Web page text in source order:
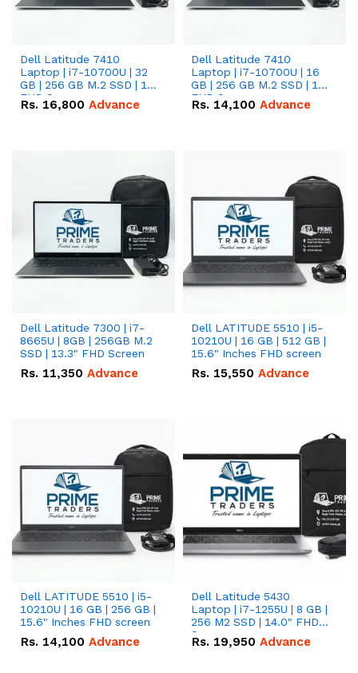
Dell Latitude 7410
Laptop | i7-10700U | 32
GB | 256 GB M.2 SSD | 14"
FHD Screen
Rs. 16,800 Advance
Dell Latitude 7410
Laptop | i7-10700U | 16
GB | 256 GB M.2 SSD | 14"
FHD Screen
Rs. 14,100 Advance
Dell Latitude 7300 | i7-
8665U | 8GB | 256GB M.2
SSD | 13.3" FHD Screen
Rs. 11,350 Advance
Dell LATITUDE 5510 | i5-
10210U | 16 GB | 512 GB |
15.6" Inches FHD screen
Rs. 15,550 Advance
Dell LATITUDE 5510 | i5-
10210U | 16 GB | 256 GB |
15.6" Inches FHD screen
Rs. 14,100 Advance
Dell Latitude 5430
Laptop | i7-1255U | 8 GB |
256 M2 SSD | 14.0" FHD
Screen
Rs. 19,950 Advance